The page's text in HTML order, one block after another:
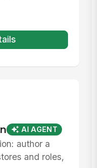
AI AGENT
author a
and roles,